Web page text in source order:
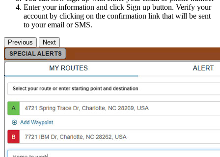
Enter your information and click Sign up button. Verify your
account by clicking on the confirmation link that will be sent
to your email or SMS.
Previous Next